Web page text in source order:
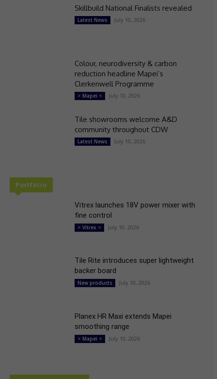
Skillbuild National Finalists revealed
Latest News July 10, 2026
Colour, neurodiversity & carbon
reduction headline Mapei’s
Clerkenwell Programme
> Mapei < July 10, 2026
Tile showrooms welcome A&D
community throughout CDW
Latest News July 10, 2026
Portfolio
Vitrex launches 18V power mixer with
fine control
> Vitrex < July 10, 2026
Tile Rite introduces super lightweight
backer board
New products July 10, 2026
Planex HR Maxi extends Mapei
smoothing range
> Mapei < July 10, 2026